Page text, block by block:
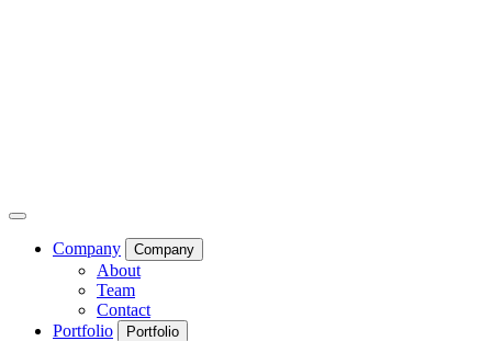
Company Company
About
Team
Contact
Portfolio
Portfolio